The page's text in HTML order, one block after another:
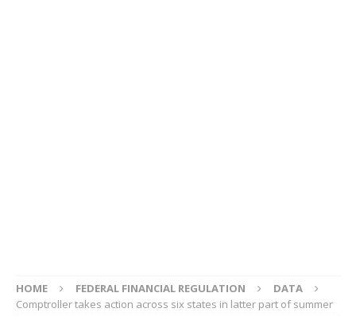
HOME FEDERAL FINANCIAL REGULATION
DATA
Comptroller takes action across six states in latter part of summer